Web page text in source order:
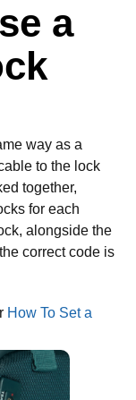
a
way as a
to the lock
together,
for each
alongside the
correct code is
How To Set a